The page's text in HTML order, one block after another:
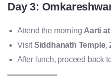
Day 3:
Attend the morning Aarti
VisitSiddhanath Temple,
After lunch, proceed back